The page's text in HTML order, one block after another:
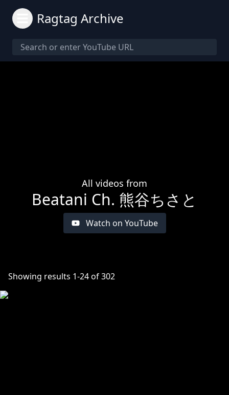
Ragtag Archive
All videos from
Beatani Ch. 熊谷ちさと
Watch on YouTube
Showing results 1-24of302